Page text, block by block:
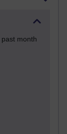
month